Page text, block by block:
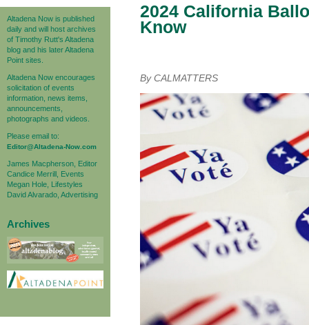
Altadena Now is published
daily and will host archives
of Timothy Rutt's Altadena
blog and his later Altadena
Point sites.
Altadena Now encourages
solicitation of events
information, news items,
announcements,
photographs and videos.
Please email to:
Editor@Altadena-Now.com
James Macpherson, Editor
Candice Merrill, Events
Megan Hole, Lifestyles
David Alvarado, Advertising
Archives
2024 California
Know
By CALMATTERS